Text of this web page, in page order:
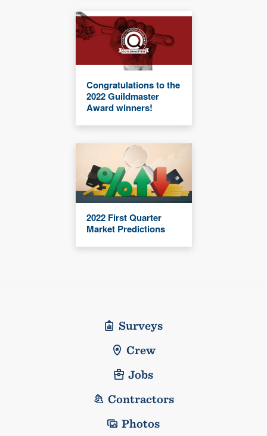
Congratulations to the
2022 Guildmaster
Award winners!
2022 First Quarter
Market Predictions
Surveys
Crew
Jobs
Contractors
Photos